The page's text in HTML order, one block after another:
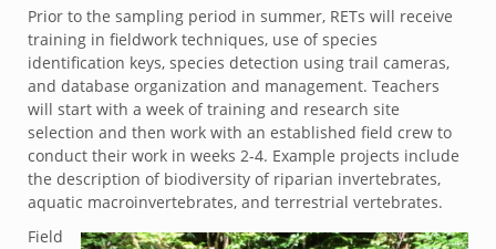
Prior to the sampling period in summer, RETs will receive
training in fieldwork techniques, use of species
identification keys, species detection using trail cameras,
and database organization and management. Teachers
will start with a week of training and research site
selection and then work with an established field crew to
conduct their work in weeks 2-4. Example projects include
the description of biodiversity of riparian invertebrates,
aquatic macroinvertebrates, and terrestrial vertebrates.
Field